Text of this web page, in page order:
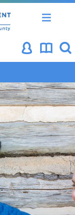
Buncombe